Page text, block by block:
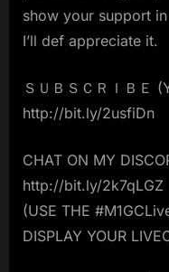
show your support
I’ll def appreciate it.
ＳＵＢＳＣＲＩＢＥ
http://bit.ly/2usfiDn
CHAT ON MY
http://bit.ly/2k7qLGZ
(USE THE
DISPLAY YOUR